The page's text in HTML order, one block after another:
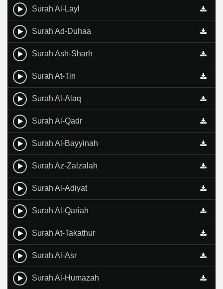
Surah Al-Layl
Surah Ad-Duhaa
Surah Ash-Sharh
Surah At-Tin
Surah Al-Alaq
Surah Al-Qadr
Surah Al-Bayyinah
Surah Az-Zalzalah
Surah Al-Adiyat
Surah Al-Qariah
Surah At-Takathur
Surah Al-Asr
Surah Al-Humazah